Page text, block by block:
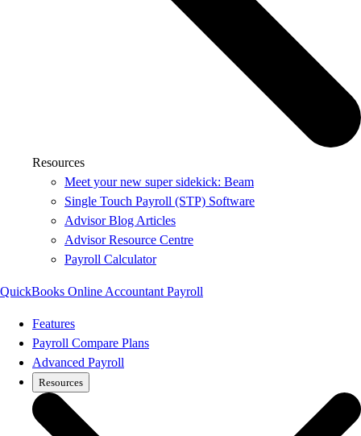
Resources
Meet your new super sidekick: Beam
Single Touch Payroll (STP) Software
Advisor Blog Articles
Advisor Resource Centre
Payroll Calculator
QuickBooks Online Accountant Payroll
Features
Payroll Compare Plans
Advanced Payroll
Resources